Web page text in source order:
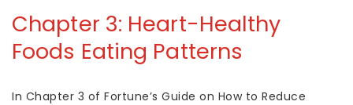
Chapter 3: Heart-Healthy
Foods Eating Patterns
In Chapter 3 of Fortune’s Guide on How to Reduce